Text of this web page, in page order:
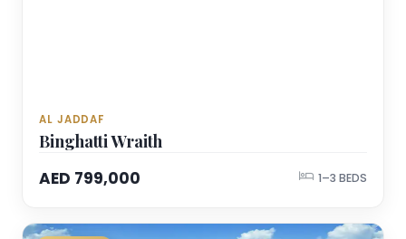
Binghatti Wraith
AED 799,000
1–3 BEDS
AL JADDAF